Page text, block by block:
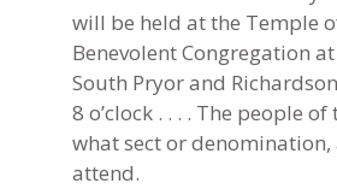
will be held at the Temple
Benevolent Congregation
South Pryor and
8 o’clock . . . . The people
what sect or
attend.